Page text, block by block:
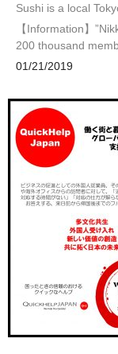
Sushi is a local
【Information】
200 thousand
01/21/2019